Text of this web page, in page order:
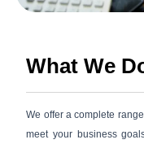
What We
We offer a complete
meet your business